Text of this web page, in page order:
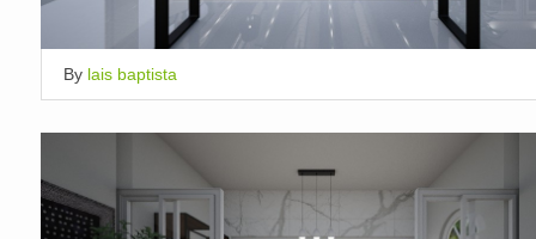
By lais baptista